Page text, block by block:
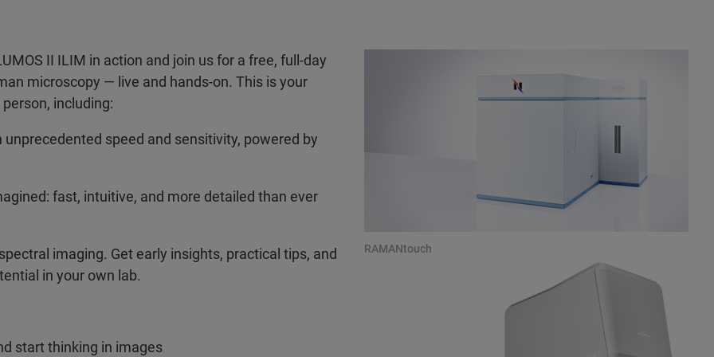
II ILIM in action and join us for a free, full-day
microscopy — live and hands-on. This is your
including:
speed and sensitivity, powered by
fast, intuitive, and more detailed than ever
imaging. Get early insights, practical tips, and
in your own lab.
start thinking in images
RAMANtouch